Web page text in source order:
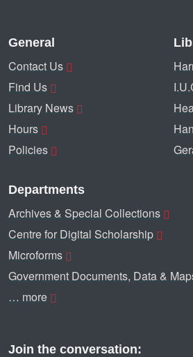
General
Contact Us
Find Us
Library News
Hours
Policies
Departments
Archives & Special Collections
Centre for Digital Scholarship
Microforms
Government Documents, Data &
… more
Join the conversation: